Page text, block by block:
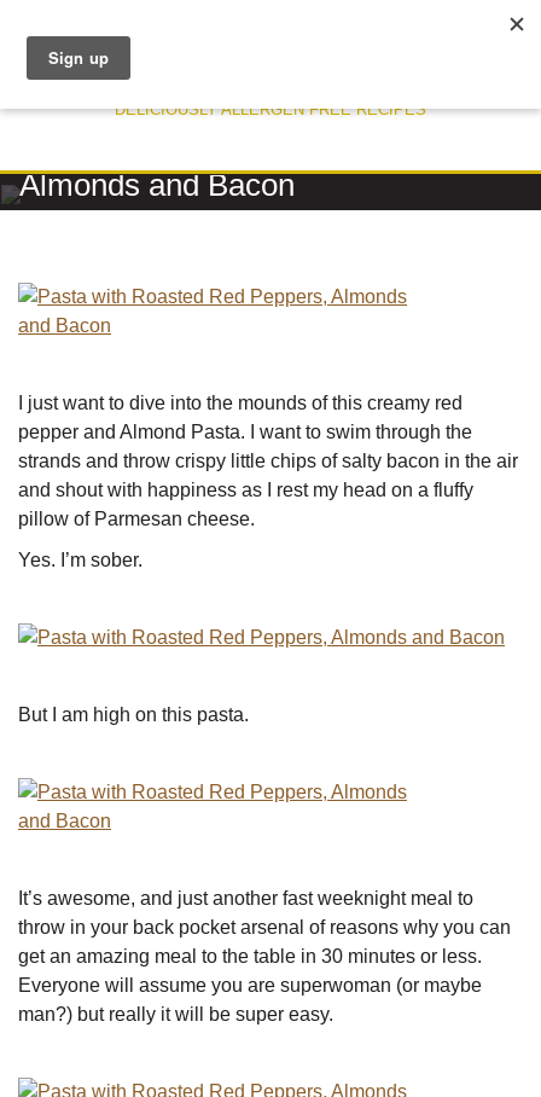
DELICIOUSLY ALLERGEN FREE RECIPES
Almonds and Bacon
I just want to dive into the mounds of this creamy red
pepper and Almond Pasta. I want to swim through the
strands and throw crispy little chips of salty bacon in the air
and shout with happiness as I rest my head on a fluffy
pillow of Parmesan cheese.
Yes. I’m sober.
But I am high on this pasta.
It’s awesome, and just another fast weeknight meal to
throw in your back pocket arsenal of reasons why you can
get an amazing meal to the table in 30 minutes or less.
Everyone will assume you are superwoman (or maybe
man?) but really it will be super easy.